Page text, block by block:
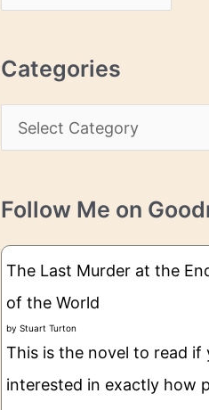
r
h
i
s
Categories
a
e
g
e
Follow Me on
The Last Murder at the
of the World
by Stuart Turton
This is the novel to read if
interested in exactly how